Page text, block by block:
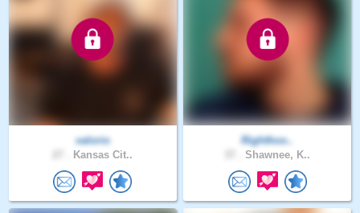
valorio
Kansas Cit..
Righthoo..
Shawnee, K..